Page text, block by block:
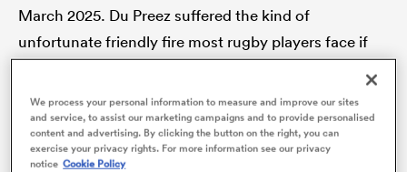
March 2025. Du Preez suffered the kind of
unfortunate friendly fire most rugby players face if
bodies at training; leg going one way, gargantuan
frame the other. Knee ligaments and meniscus
blown.
We process your personal information to measure and improve our sites
and service, to assist our marketing campaigns and to provide personalised
content and advertising. By clicking the button on the right, you can
exercise your privacy rights. For more information see our privacy
notice Cookie Policy